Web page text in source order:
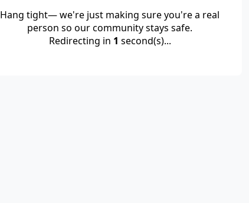
Hang tight— we're just making sure you're a real
person so our community stays safe.
Redirecting in 1 second(s)...